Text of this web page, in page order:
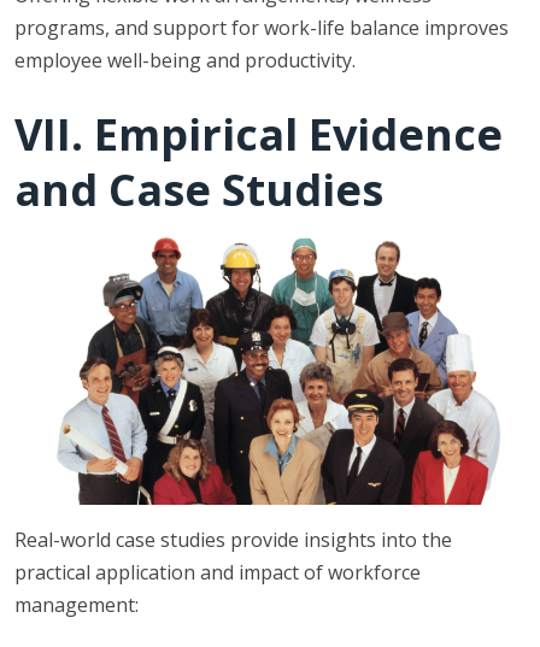
programs, and support for work-life balance improves
employee well-being and productivity.
VII. Empirical Evidence
and Case Studies
Real-world case studies provide insights into the
practical application and impact of workforce
management: